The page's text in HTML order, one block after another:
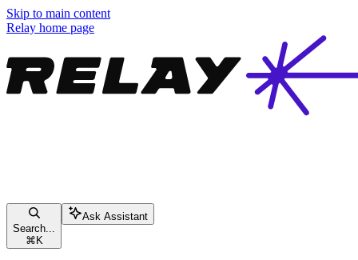
Skip to main content
Relay home page
Search...
⌘ K
Ask Assistant